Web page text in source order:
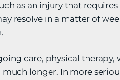
as an injury that
resolve in a matter of
care, physical
longer. In more